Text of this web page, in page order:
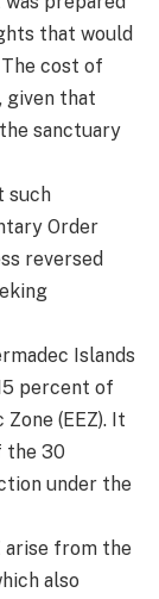
that would
cost of
given that
sanctuary
such
Order
reversed
Islands
percent of
(EEZ). It
the 30
under the
arise from the
also